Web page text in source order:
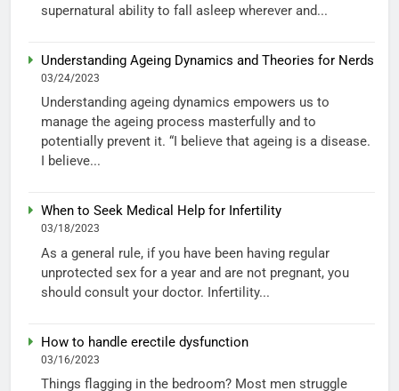
supernatural ability to fall asleep wherever and...
Understanding Ageing Dynamics and Theories for Nerds
03/24/2023
Understanding ageing dynamics empowers us to
manage the ageing process masterfully and to
potentially prevent it. “I believe that ageing is a disease.
I believe...
When to Seek Medical Help for Infertility
03/18/2023
As a general rule, if you have been having regular
unprotected sex for a year and are not pregnant, you
should consult your doctor. Infertility...
How to handle erectile dysfunction
03/16/2023
Things flagging in the bedroom? Most men struggle